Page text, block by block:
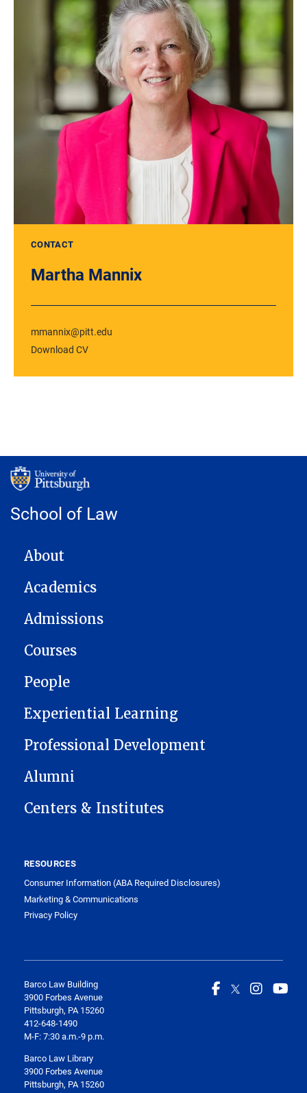
CONTACT
Martha Mannix
mmannix@pitt.edu
Download CV
School of Law
MAIN NAVIGATION
About
Academics
Admissions
Courses
People
Experiential Learning
Professional Development
Alumni
Centers & Institutes
RESOURCES
Consumer Information (ABA Required Disclosures)
Marketing & Communications
Privacy Policy
Barco Law Building
3900 Forbes Avenue
Pittsburgh, PA 15260
412-648-1490
M-F: 7:30 a.m.-9 p.m.
Barco Law Library
3900 Forbes Avenue
Pittsburgh, PA 15260